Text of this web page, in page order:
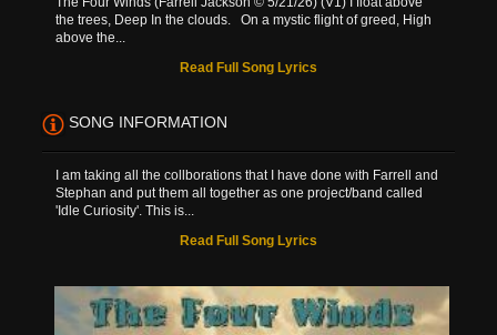
the trees, Deep In the clouds. On a mystic flight of greed, High
above the...
Read Full Song Lyrics
SONG INFORMATION
I am taking all the collborations that I have done with Farrell and
Stephan and put them all together as one project/band called
'Idle Curiosity'. This is...
Read Full Song Lyrics